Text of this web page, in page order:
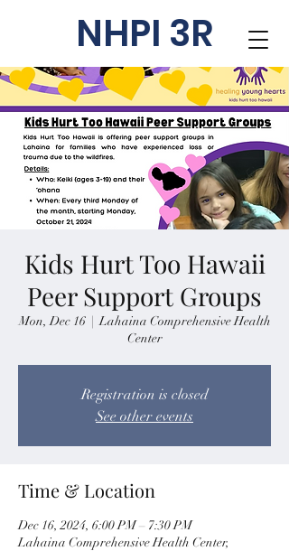
NHPI 3R
Kids Hurt Too Hawaii
Peer Support Groups
Mon, Dec 16
  |
Lahaina Comprehensive Health
Center
Registration is closed
See other events
Time & Location
Dec 16, 2024, 6:00 PM – 7:30 PM
Lahaina Comprehensive Health Center,